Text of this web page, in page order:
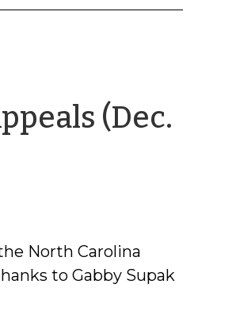
(Dec.
North Carolina
to Gabby Supak